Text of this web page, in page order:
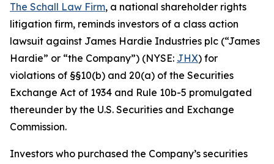
The Schall Law Firm, a national shareholder rights
litigation firm, reminds investors of a class action
lawsuit against James Hardie Industries plc (“James
Hardie” or “the Company”) (NYSE: JHX) for
violations of §§10(b) and 20(a) of the Securities
Exchange Act of 1934 and Rule 10b-5 promulgated
thereunder by the U.S. Securities and Exchange
Commission.
Investors who purchased the Company’s securities